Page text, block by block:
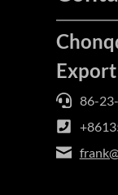
Export
86-